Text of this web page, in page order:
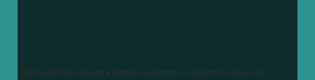
After each major disaster a damage assessment is conducted to assess the